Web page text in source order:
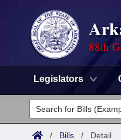
88th
Legislators
Legislators
List All
Committees
/ Bills / Detail